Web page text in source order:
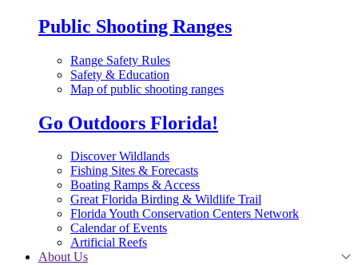
Public Shooting Ranges
Range Safety Rules
Safety & Education
Map of public shooting ranges
Go Outdoors Florida!
Discover Wildlands
Fishing Sites & Forecasts
Boating Ramps & Access
Great Florida Birding & Wildlife Trail
Florida Youth Conservation Centers Network
Calendar of Events
Artificial Reefs
About Us